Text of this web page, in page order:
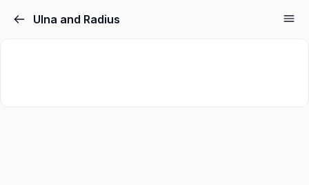
Ulna and Radius